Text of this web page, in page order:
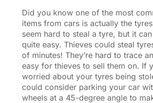
Did you know one of the most
items from cars is actually the
seem hard to steal a tyre, but it
quite easy. Thieves could steal
of minutes! They’re hard to trace
easy for thieves to sell them on. If
worried about your tyres being
could consider parking your car
wheels at a 45-degree angle to